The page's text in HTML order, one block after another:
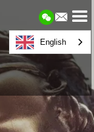
English